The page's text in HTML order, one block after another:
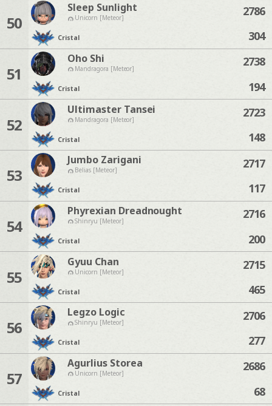
50
Sleep Sunlight
Unicorn [Meteor]
Cristal
2786
304
51
Oho Shi
Mandragora [Meteor]
Cristal
2738
194
52
Ultimaster Tansei
Mandragora [Meteor]
Cristal
2723
148
53
Jumbo Zarigani
Belias [Meteor]
Cristal
2717
117
54
Phyrexian Dreadnought
Shinryu [Meteor]
Cristal
2716
200
55
Gyuu Chan
Unicorn [Meteor]
Cristal
2715
465
56
Legzo Logic
Shinryu [Meteor]
Cristal
2706
277
57
Agurlius Storea
Unicorn [Meteor]
Cristal
2686
68